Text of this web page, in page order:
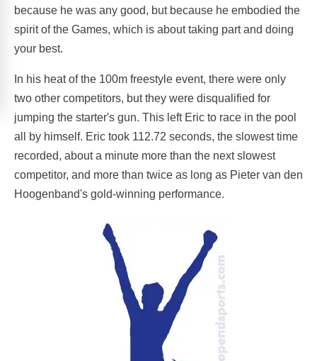
because he was any good, but because he embodied the
spirit of the Games, which is about taking part and doing
your best.
In his heat of the 100m freestyle event, there were only
two other competitors, but they were disqualified for
jumping the starter's gun. This left Eric to race in the pool
all by himself. Eric took 112.72 seconds, the slowest time
recorded, about a minute more than the next slowest
competitor, and more than twice as long as Pieter van den
Hoogenband's gold-winning performance.